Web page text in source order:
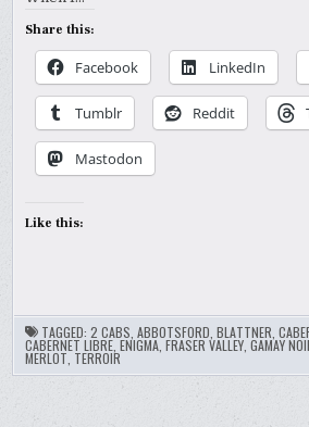
Share this:
Facebook LinkedIn
Tumblr Reddit
Mastodon
Like this:
TAGGED:2 CABS ,ABBOTSFORD ,BLATTNER ,
CABERNET LIBRE ,ENIGMA ,FRASER VALLEY ,GAMAY
MERLOT TERROIR